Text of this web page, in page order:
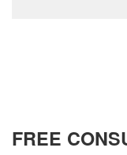
FREE